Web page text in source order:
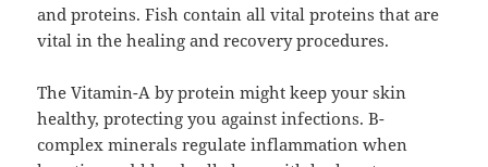
and proteins. Fish contain all vital proteins that are
vital in the healing and recovery procedures.
The Vitamin-A by protein might keep your skin
healthy, protecting you against infections. B-
complex minerals regulate inflammation when